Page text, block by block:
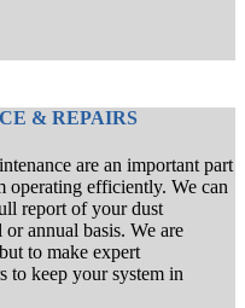
& REPAIRS
are an important part
operating efficiently. We can
report of your dust
annual basis. We are
to make expert
to keep your system in